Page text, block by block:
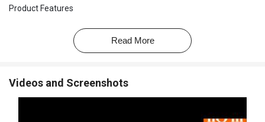
Product Features
Embroidery software from IIGM has a variety of unique,
professional features and tools for the embroidery business
professional. The features of embroidery software are following:
photography with embroidery. With automatic digitizing, your
picture is transferred to an easy to stitch out embroider design
- You can easily create a spherical look with the
Read More
Videos and Screenshots